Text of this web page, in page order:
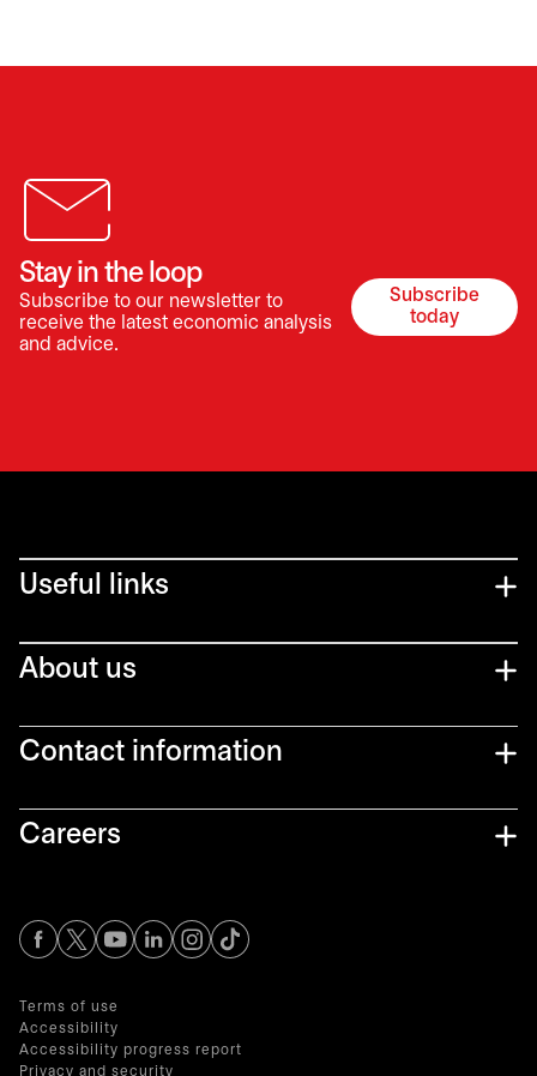
Stay in the loop
Subscribe to our newsletter to
receive the latest economic analysis
and advice.
Subscribe
today
opens in a
Useful links
About us
Contact information
Careers
opens in a new tab
opens in a new tab
opens in a new tab
opens in a new tab
opens in a new tab
Terms of use
Accessibility
Accessibility progress report
Privacy and security